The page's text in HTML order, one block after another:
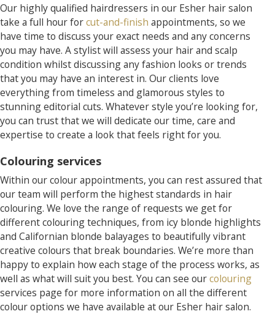
Our highly qualified hairdressers in our Esher hair salon
take a full hour forcut-and-finish appointments, so we
have time to discuss your exact needs and any concerns
you may have. A stylist will assess your hair and scalp
condition whilst discussing any fashion looks or trends
that you may have an interest in. Our clients love
everything from timeless and glamorous styles to
stunning editorial cuts. Whatever style you’re looking for,
you can trust that we will dedicate our time, care and
expertise to create a look that feels right for you.
Colouring services
Within our colour appointments, you can rest assured that
our team will perform the highest standards in hair
colouring. We love the range of requests we get for
different colouring techniques, from icy blonde highlights
and Californian blonde balayages to beautifully vibrant
creative colours that break boundaries. We’re more than
happy to explain how each stage of the process works, as
well as what will suit you best. You can see ourcolouring
services page for more information on all the different
colour options we have available at our Esher hair salon.